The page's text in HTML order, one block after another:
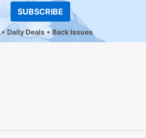
SUBSCRIBE
Daily Deals Back Issues